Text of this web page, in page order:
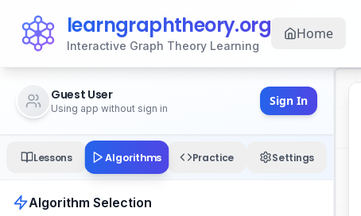
learngraphtheory.org
Interactive Graph Theory Learning
Home
Guest User
Using app without sign in
Sign In
Lessons Algorithms Practice Settings
Algorithm Selection